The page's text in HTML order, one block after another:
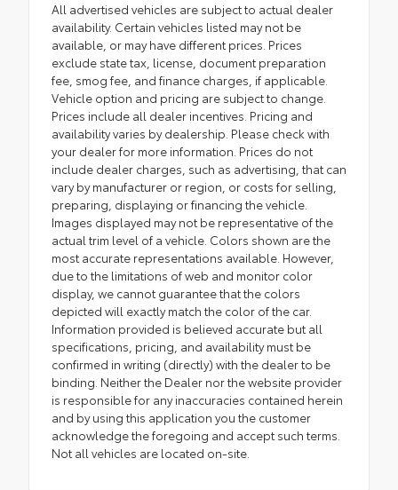
All advertised vehicles are subject to actual dealer
availability. Certain vehicles listed may not be
available, or may have different prices. Prices
exclude state tax, license, document preparation
fee, smog fee, and finance charges, if applicable.
Vehicle option and pricing are subject to change.
Prices include all dealer incentives. Pricing and
availability varies by dealership. Please check with
your dealer for more information. Prices do not
include dealer charges, such as advertising, that can
vary by manufacturer or region, or costs for selling,
preparing, displaying or financing the vehicle.
Images displayed may not be representative of the
actual trim level of a vehicle. Colors shown are the
most accurate representations available. However,
due to the limitations of web and monitor color
display, we cannot guarantee that the colors
depicted will exactly match the color of the car.
Information provided is believed accurate but all
specifications, pricing, and availability must be
confirmed in writing (directly) with the dealer to be
binding. Neither the Dealer nor the website provider
is responsible for any inaccuracies contained herein
and by using this application you the customer
acknowledge the foregoing and accept such terms.
Not all vehicles are located on-site.